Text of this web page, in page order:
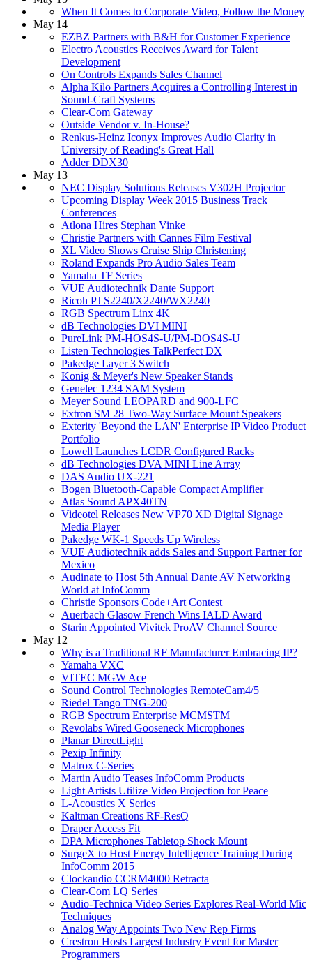
When It Comes to Corporate Video, Follow the Money
May 14
EZBZ Partners with B&H for Customer Experience
Electro Acoustics Receives Award for Talent
Development
On Controls Expands Sales Channel
Alpha Kilo Partners Acquires a Controlling Interest in
Sound-Craft Systems
Clear-Com Gateway
Outside Vendor v. In-House?
Renkus-Heinz Iconyx Improves Audio Clarity in
University of Reading's Great Hall
Adder DDX30
May 13
NEC Display Solutions Releases V302H Projector
Upcoming Display Week 2015 Business Track
Conferences
Atlona Hires Stephan Vinke
Christie Partners with Cannes Film Festival
XL Video Shows Cruise Ship Christening
Roland Expands Pro Audio Sales Team
Yamaha TF Series
VUE Audiotechnik Dante Support
Ricoh PJ S2240/X2240/WX2240
RGB Spectrum Linx 4K
dB Technologies DVI MINI
PureLink PM-HOS4S-U/PM-DOS4S-U
Listen Technologies TalkPerfect DX
Pakedge Layer 3 Switch
Konig & Meyer's New Speaker Stands
Genelec 1234 SAM System
Meyer Sound LEOPARD and 900-LFC
Extron SM 28 Two-Way Surface Mount Speakers
Exterity 'Beyond the LAN' Enterprise IP Video Product
Portfolio
Lowell Launches LCDR Configured Racks
dB Technologies DVA MINI Line Array
DAS Audio UX-221
Bogen Bluetooth-Capable Compact Amplifier
Atlas Sound APX40TN
Videotel Releases New VP70 XD Digital Signage
Media Player
Pakedge WK-1 Speeds Up Wireless
VUE Audiotechnik adds Sales and Support Partner for
Mexico
Audinate to Host 5th Annual Dante AV Networking
World at InfoComm
Christie Sponsors Code+Art Contest
Auerbach Glasow French Wins IALD Award
Starin Appointed Vivitek ProAV Channel Source
May 12
Why is a Traditional RF Manufacturer Embracing IP?
Yamaha VXC
VITEC MGW Ace
Sound Control Technologies RemoteCam4/5
Riedel Tango TNG-200
RGB Spectrum Enterprise MCMSTM
Revolabs Wired Gooseneck Microphones
Planar DirectLight
Pexip Infinity
Matrox C-Series
Martin Audio Teases InfoComm Products
Light Artists Utilize Video Projection for Peace
L-Acoustics X Series
Kaltman Creations RF-ResQ
Draper Access Fit
DPA Microphones Tabletop Shock Mount
SurgeX to Host Energy Intelligence Training During
InfoComm 2015
Clockaudio CCRM4000 Retracta
Clear-Com LQ Series
Audio-Technica Video Series Explores Real-World Mic
Techniques
Analog Way Appoints Two New Rep Firms
Crestron Hosts Largest Industry Event for Master
Programmers